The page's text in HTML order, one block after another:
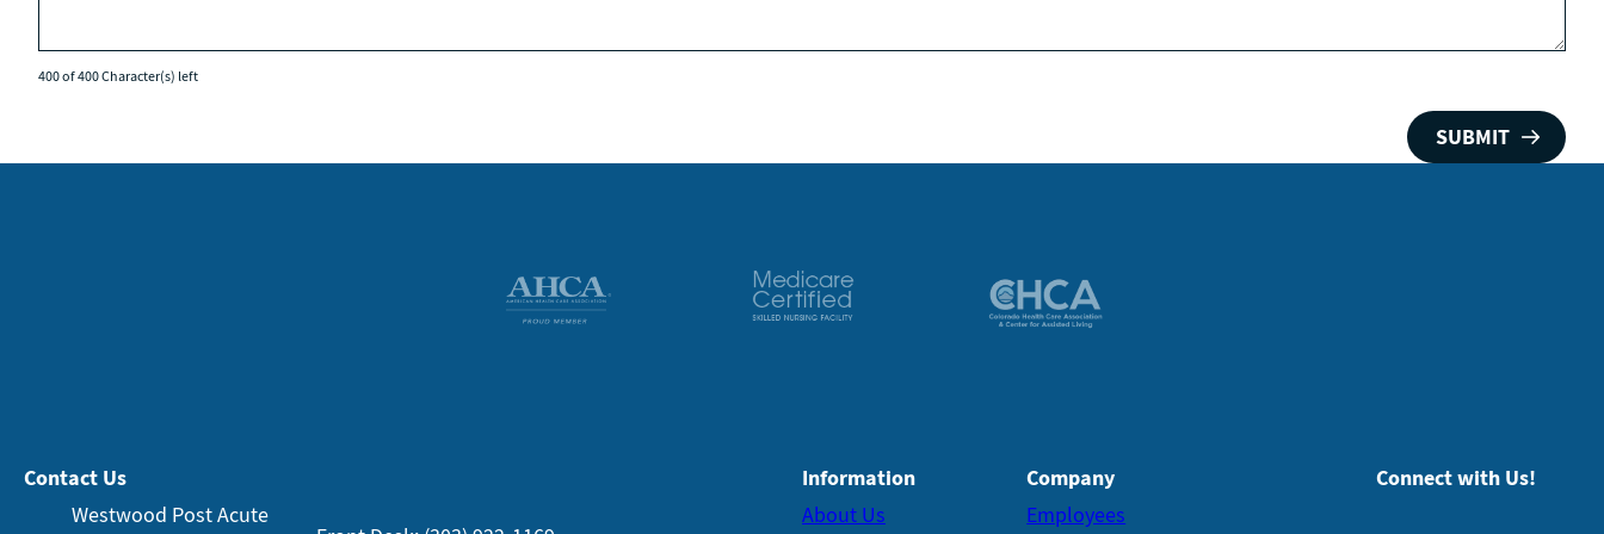
400 of 400 Character(s) left
Contact Us
Westwood Post Acute
Information
About Us
Company
Employees
Connect with Us!